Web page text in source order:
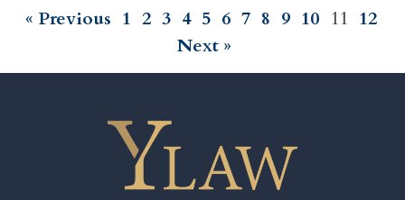
« Previous 1 2 3 4 5 6 7 8 9 10 11 12
Next »